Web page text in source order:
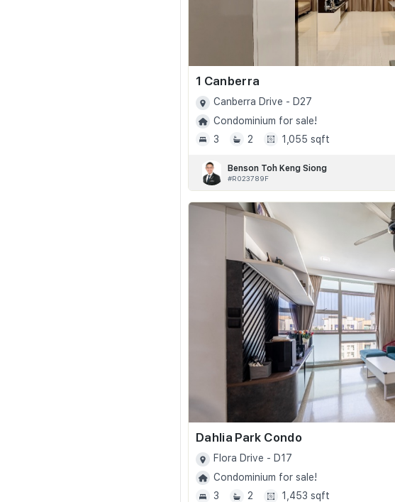
1 Canberra
Canberra Drive - D27
Condominium for sale!
3
2 1,055 sqft
Benson Toh Keng Siong
#R023789F
Dahlia Park Condo
Flora Drive - D17
Condominium for sale!
3
2 1,453 sqft